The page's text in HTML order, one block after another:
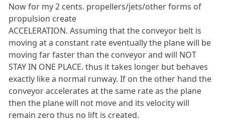
Now for my 2 cents. propellers/jets/other forms of
propulsion create
ACCELERATION. Assuming that the conveyor belt is
moving at a constant rate eventually the plane will be
moving far faster than the conveyor and will NOT
STAY IN ONE PLACE. thus it takes longer but behaves
exactly like a normal runway. If on the other hand the
conveyor accelerates at the same rate as the plane
then the plane will not move and its velocity will
remain zero thus no lift is created.